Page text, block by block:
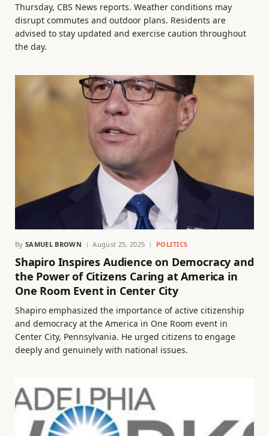
Thursday, CBS News reports. Weather conditions may
disrupt commutes and outdoor plans. Residents are
advised to stay updated and exercise caution throughout
the day.
By SAMUEL BROWN August 25, 2025 POLITICS
Shapiro Inspires Audience on Democracy and
the Power of Citizens Caring at America in
One Room Event in Center City
Shapiro emphasized the importance of active citizenship
and democracy at the America in One Room event in
Center City, Pennsylvania. He urged citizens to engage
deeply and genuinely with national issues.